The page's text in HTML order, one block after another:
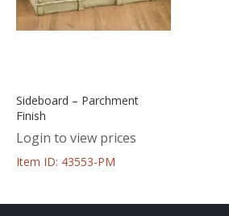
Sideboard – Parchment
Finish
Login to view prices
Item ID: 43553-PM